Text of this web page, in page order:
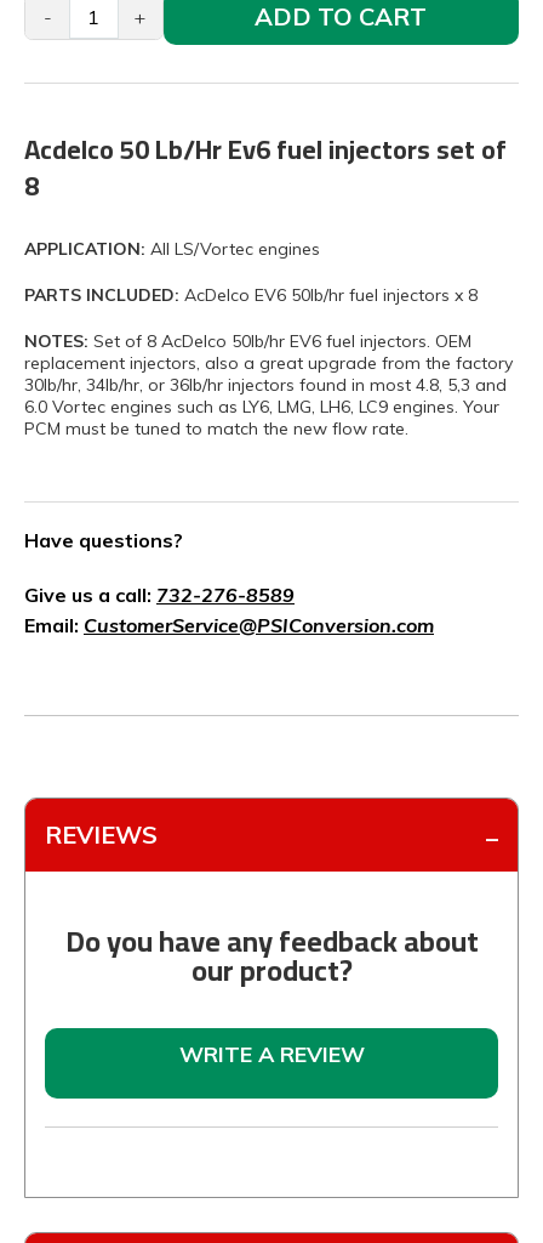
- + ADD TO CART
Acdelco 50 Lb/Hr Ev6 fuel injectors set of
8
APPLICATION: All LS/Vortec engines
PARTS INCLUDED: AcDelco EV6 50lb/hr fuel injectors x 8
NOTES: Set of 8 AcDelco 50lb/hr EV6 fuel injectors. OEM
replacement injectors, also a great upgrade from the factory
30lb/hr, 34lb/hr, or 36lb/hr injectors found in most 4.8, 5,3 and
6.0 Vortec engines such as LY6, LMG, LH6, LC9 engines. Your
PCM must be tuned to match the new flow rate.
Have questions?
Give us a call: 732-276-8589
Email: CustomerService@PSIConversion.com
REVIEWS
Do you have any feedback about
our product?
WRITE A REVIEW